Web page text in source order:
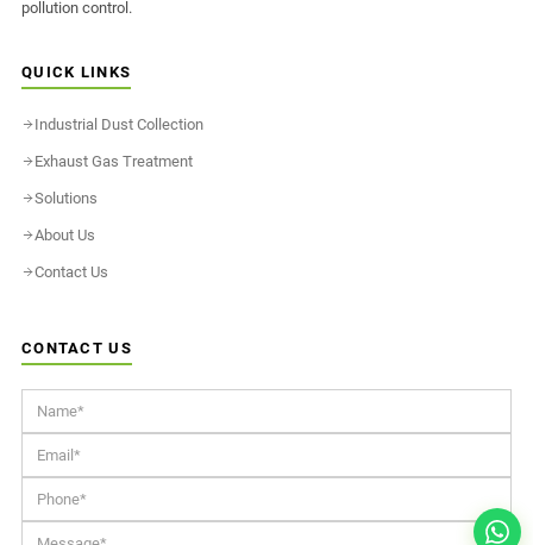
pollution control.
QUICK LINKS
Industrial Dust Collection
Exhaust Gas Treatment
Solutions
About Us
Contact Us
CONTACT US